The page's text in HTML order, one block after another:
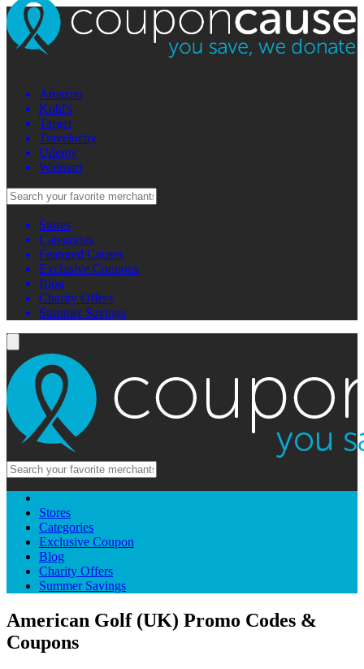
Amazon
Kohl's
Target
Travelocity
Udemy
Walmart
Stores
Categories
Featured Causes
Exclusive Coupons
Blog
Charity Offers
Summer Savings
Stores
Categories
Exclusive Coupon
Blog
Charity Offers
Summer Savings
American Golf (UK) Promo Codes &
Coupons